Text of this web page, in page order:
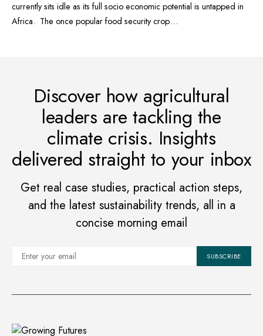
currently sits idle as its full socio economic potential is untapped in
Africa. The once popular food security crop…
Discover how agricultural
leaders are tackling the
climate crisis. Insights
delivered straight to your inbox
Get real case studies, practical action steps,
and the latest sustainability trends, all in a
concise morning email
SUBSCRIBE